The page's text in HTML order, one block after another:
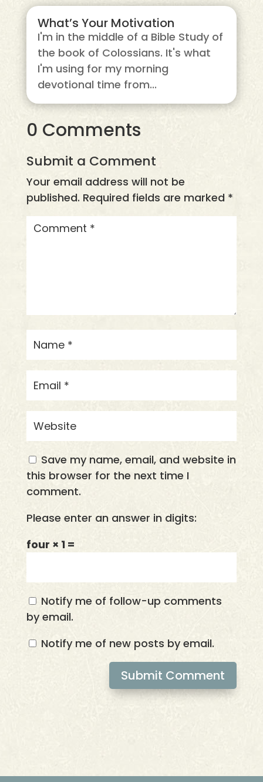
What’s Your Motivation
I'm in the middle of a Bible Study of
the book of Colossians. It's what
I'm using for my morning
devotional time from...
0 Comments
Submit a Comment
Your email address will not be
published. Required fields are marked *
Save my name, email, and website in
this browser for the next time I
comment.
Please enter an answer in digits:
four × 1 =
Notify me of follow-up comments
by email.
Notify me of new posts by email.
Submit Comment